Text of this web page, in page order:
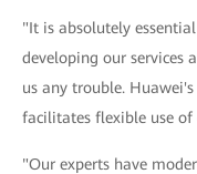
"It is absolutely
developing our services
us any trouble.
facilitates flexible use of
"Our experts have